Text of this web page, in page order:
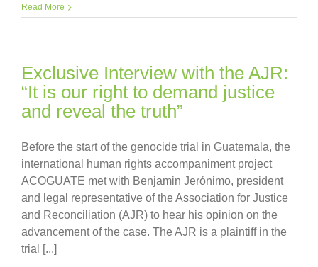
Read More
Exclusive Interview with the AJR:
“It is our right to demand justice
and reveal the truth”
Before the start of the genocide trial in Guatemala, the
international human rights accompaniment project
ACOGUATE met with Benjamin Jerónimo, president
and legal representative of the Association for Justice
and Reconciliation (AJR) to hear his opinion on the
advancement of the case. The AJR is a plaintiff in the
trial [...]